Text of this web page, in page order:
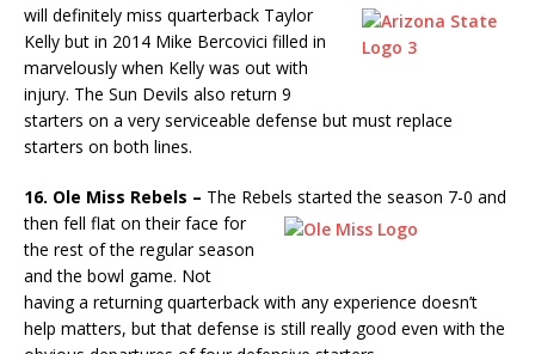
will definitely miss quarterback Taylor
Kelly but in 2014 Mike Bercovici filled in
marvelously when Kelly was out with
injury. The Sun Devils also return 9
starters on a very serviceable defense but must replace
starters on both lines.
16. Ole Miss Rebels – The Rebels started the season 7-0 and
then fell flat on their face for
the rest of the regular season
and the bowl game. Not
having a returning quarterback with any experience doesn’t
help matters, but that defense is still really good even with the